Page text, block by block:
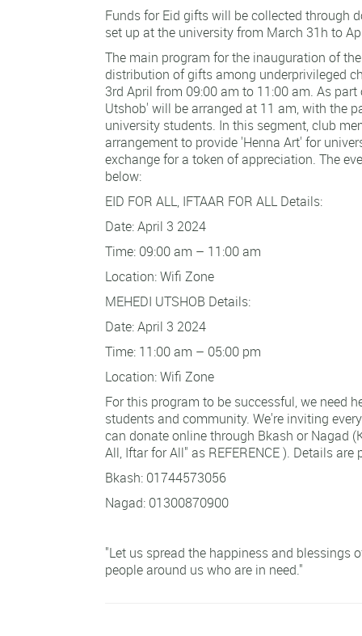
Funds for Eid gifts will be collected through
set up at the university from March 31h to
The main program for the inauguration of
distribution of gifts among underprivileged
3rd April from 09:00 am to 11:00 am. As
Utshob' will be arranged at 11 am, with the
university students. In this segment, club
arrangement to provide 'Henna Art' for
exchange for a token of appreciation. The
below:
EID FOR ALL, IFTAAR FOR ALL Details:
Date: April 3 2024
Time: 09:00 am – 11:00 am
Location: Wifi Zone
MEHEDI UTSHOB Details:
Date: April 3 2024
Time: 11:00 am – 05:00 pm
Location: Wifi Zone
For this program to be successful, we need
students and community. We're inviting
can donate online through Bkash or Nagad
All, Iftar for All" as REFERENCE ). Details are
Bkash: 01744573056
Nagad: 01300870900
"Let us spread the happiness and blessings
people around us who are in need."